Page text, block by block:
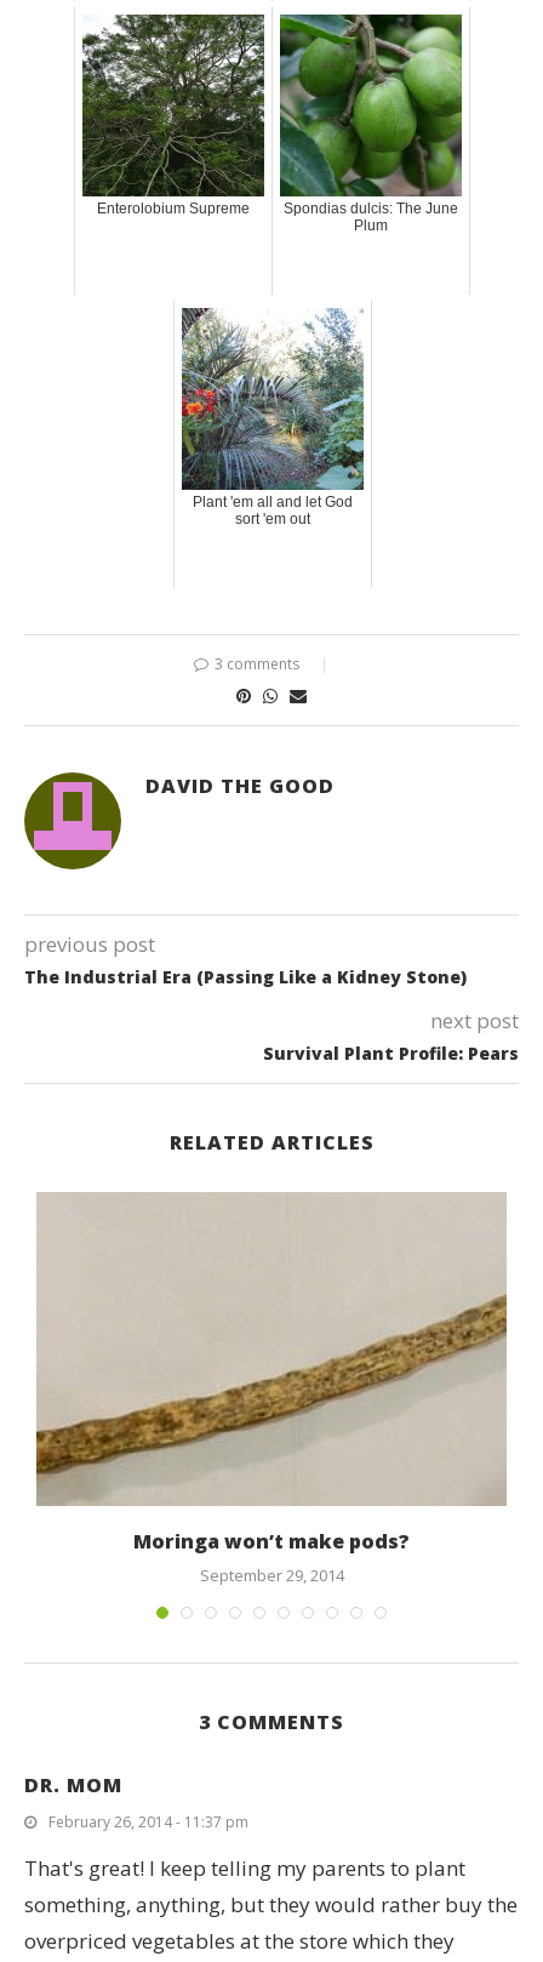
Enterolobium Supreme
Spondias dulcis: The June
Plum
Plant 'em all and let God
sort 'em out
3 comments
DAVID THE GOOD
previous post
The Industrial Era (Passing Like a Kidney Stone)
next post
Survival Plant Profile: Pears
RELATED ARTICLES
Moringa won’t make pods?
September 29, 2014
3 COMMENTS
DR. MOM
February 26, 2014 - 11:37 pm
That's great! I keep telling my parents to plant
something, anything, but they would rather buy the
overpriced vegetables at the store which they